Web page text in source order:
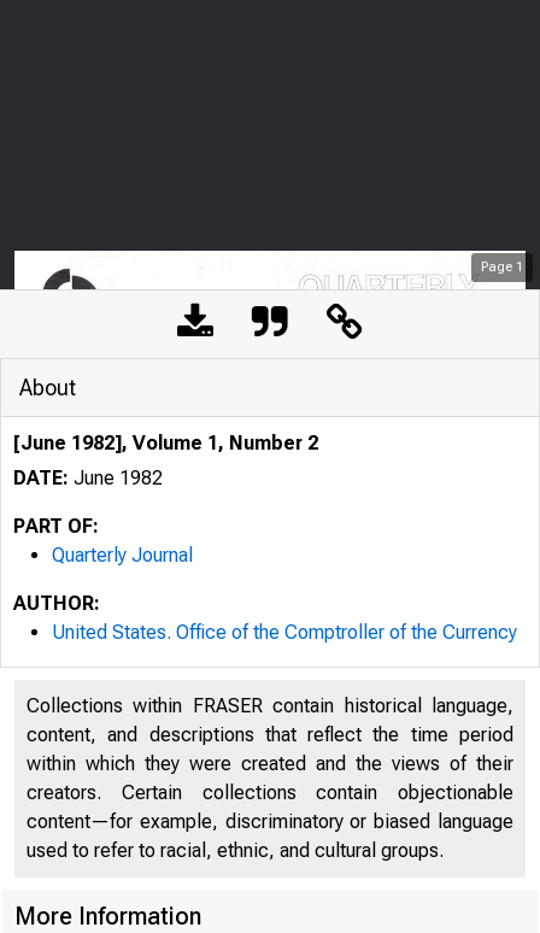
Page 1
About
[June 1982], Volume 1, Number 2
DATE: June 1982
PART OF:
Quarterly Journal
AUTHOR:
United States. Office of the Comptroller of the Currency
Collections within FRASER contain historical language,
content, and descriptions that reflect the time period
within which they were created and the views of their
creators. Certain collections contain objectionable
content—for example, discriminatory or biased language
used to refer to racial, ethnic, and cultural groups.
More Information